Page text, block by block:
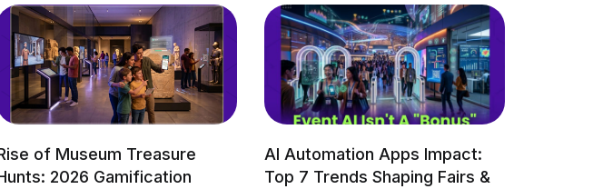
of Museum Treasure
2026 Gamification
AI Automation Apps Impact:
Top 7 Trends Shaping Fairs &